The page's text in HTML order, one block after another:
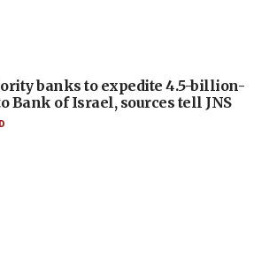
banks to expedite 4.5-billion-
Bank of Israel, sources tell JNS